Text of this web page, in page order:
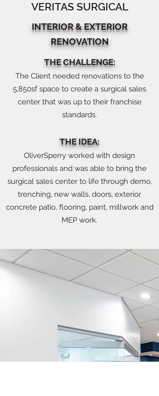
VERITAS SURGICAL
INTERIOR & EXTERIOR
RENOVATION
THE CHALLENGE:
The Client needed renovations to the
5,850sf space to create a surgical sales
center that was up to their franchise
standards.
THE IDEA:
OliverSperry worked with design
professionals and was able to bring the
surgical sales center to life through demo,
trenching, new walls, doors, exterior
concrete patio, flooring, paint, millwork and
MEP work.